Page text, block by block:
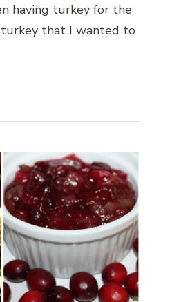
having turkey for the
turkey that I wanted to